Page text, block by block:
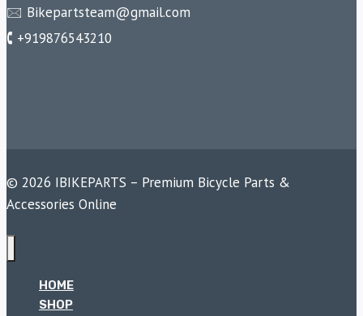
🖂 Bikepartsteam@gmail.com
🕻 +919876543210
© 2026 IBIKEPARTS – Premium Bicycle Parts &
Accessories Online
HOME
SHOP